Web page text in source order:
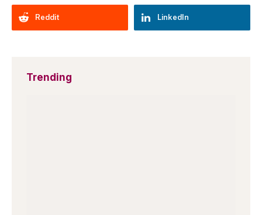
Reddit LinkedIn
Trending